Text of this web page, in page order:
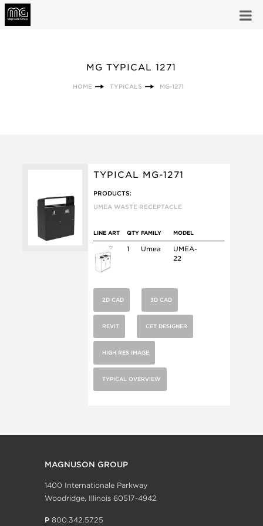
MG TYPICAL 1271
HOME TYPICALS MG-1271
TYPICAL MG-1271
PRODUCTS:
UMEA WASTE RECEPTACLE
LINE ART QTY FAMILY MODEL
1 Umea
UMEA-
22
2D CAD 3D CAD
REVIT CET DESIGNER
HIGH RES IMAGE
TYPICAL OVERVIEW
MAGNUSON GROUP
1400 Internationale Parkway
Woodridge, Illinois 60517-4942
P 800.342.5725